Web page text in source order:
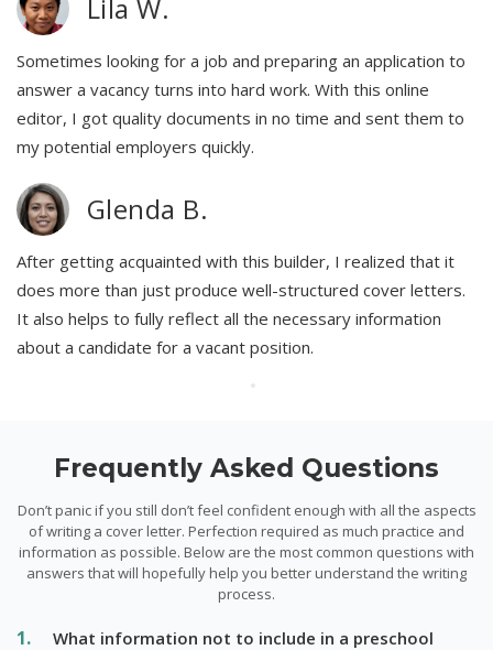
Lila W.
Sometimes looking for a job and preparing an application to
answer a vacancy turns into hard work. With this online
editor, I got quality documents in no time and sent them to
my potential employers quickly.
Glenda B.
After getting acquainted with this builder, I realized that it
does more than just produce well-structured cover letters.
It also helps to fully reflect all the necessary information
about a candidate for a vacant position.
Frequently Asked Questions
Don’t panic if you still don’t feel confident enough with all the aspects
of writing a cover letter. Perfection required as much practice and
information as possible. Below are the most common questions with
answers that will hopefully help you better understand the writing
process.
What information not to include in a preschool